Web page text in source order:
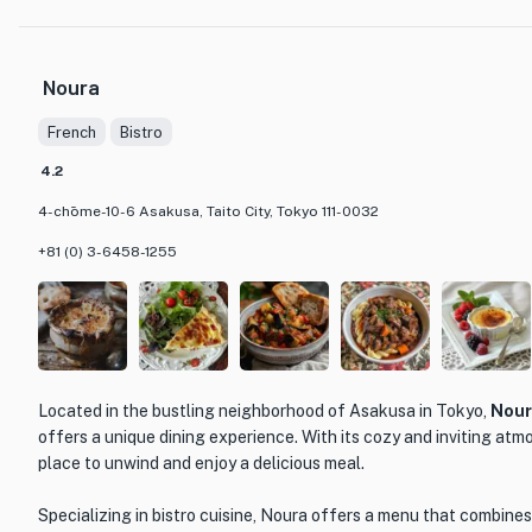
delicate balance of fresh seafood, crisp vegetables, and tangy
succulent grilled steak, cooked to perfection and served with a
creates a relaxed and inviting atmosphere. The open kitchen
Whether you're a local looking for a unique dining experience or
the culinary delights of Tokyo, LOOP TOKYO is a must-visit
cuisine, prime location, and inviting atmosphere, this restaurant
impression on all who dine there.
Noura
French Bistro
4.2
4-chōme-10-6 Asakusa, Taito City, Tokyo 111-0032
+81 (0) 3-6458-1255
Located in the bustling neighborhood of Asakusa in Tokyo,
offers a unique dining experience. With its cozy and inviting
place to unwind and enjoy a delicious meal.
Specializing in bistro cuisine, Noura offers a menu that